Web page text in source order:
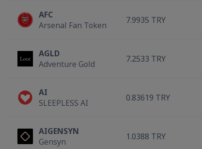
AFC
Arsenal Fan Token
7.9935 TRY
AGLD
Adventure Gold
7.2533 TRY
AI
SLEEPLESS AI
0.83619 TRY
AIGENSYN
Gensyn
1.0388 TRY